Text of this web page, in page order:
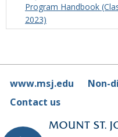
Program Handbook
2023)
www.msj.edu
Non-
Contact us